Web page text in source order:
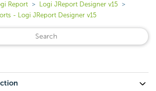
Report
Logi JReport Designer v15
- Logi JReport Designer v15